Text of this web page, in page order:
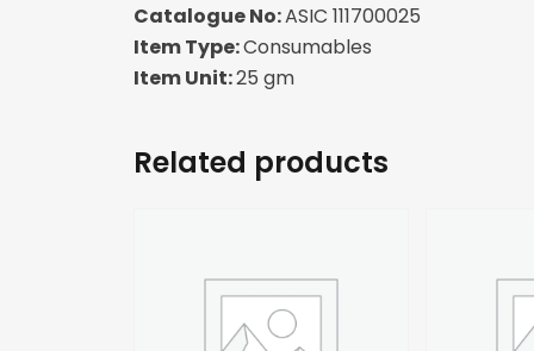
Catalogue No:ASIC 111700025
Item Type:Consumables
Item Unit:25 gm
Related products